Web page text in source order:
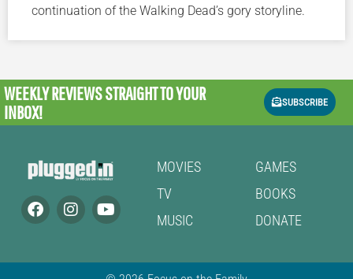
continuation of the Walking Dead’s gory storyline.
WEEKLY REVIEWSSTRAIGHT TO YOUR
INBOX!
SUBSCRIBE
MOVIES
TV
MUSIC
GAMES
BOOKS
DONATE